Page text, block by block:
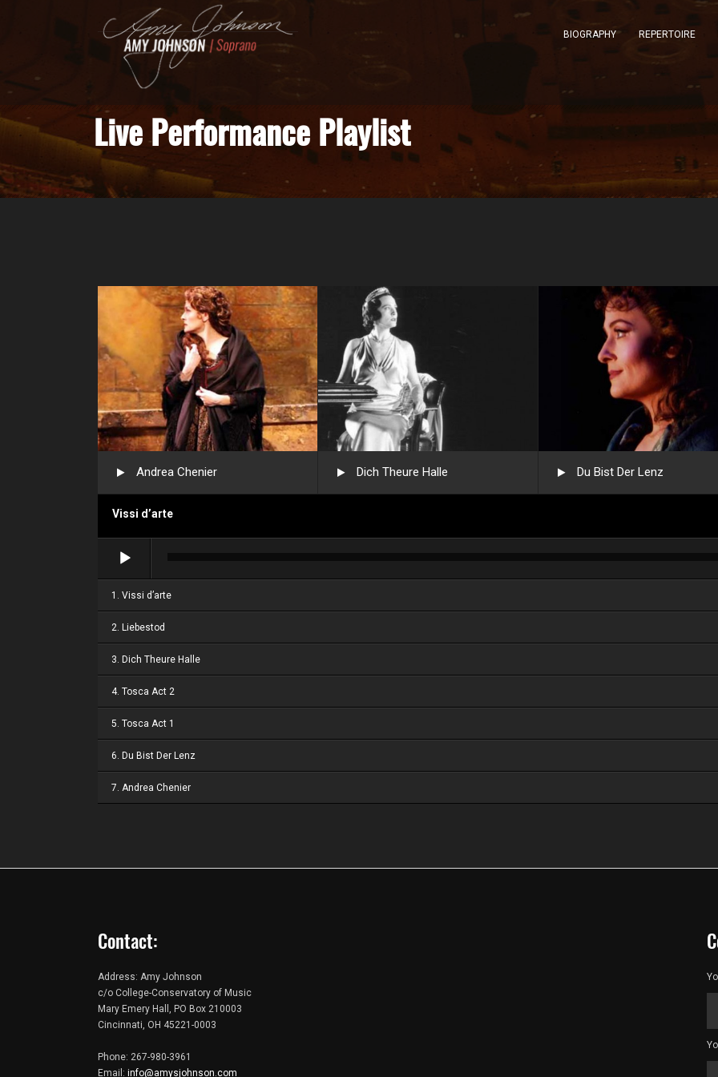
BIOGRAPHY REPERTOIRE
Live Performance Playlist
Andrea Chenier Dich Theure Halle Du Bist Der Lenz
Vissi d’arte
Player
1. Vissi d’arte
2. Liebestod
3. Dich Theure Halle
4. Tosca Act 2
5. Tosca Act 1
6. Du Bist Der Lenz
7. Andrea Chenier
Contact:
Address: Amy Johnson
c/o College-Conservatory of Music
Mary Emery Hall, PO Box 210003
Cincinnati, OH 45221-0003
Phone: 267-980-3961
Email: info@amysjohnson.com